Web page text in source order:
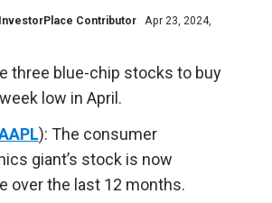
Contributor
Apr 23, 2024,
three blue-chip stocks to buy
low in April.
): The consumer
giant’s stock is now
over the last 12 months.